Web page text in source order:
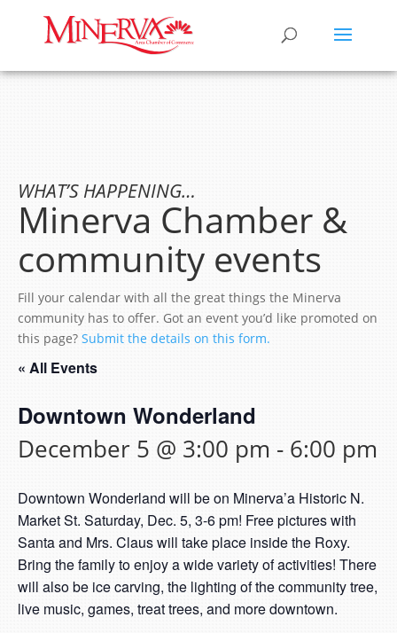
WHAT’S HAPPENING…
Minerva Chamber &
community events
Fill your calendar with all the great things the Minerva
community has to offer. Got an event you’d like promoted on
this page? Submit the details on this form.
« All Events
Downtown Wonderland
December 5 @ 3:00 pm - 6:00 pm
Downtown Wonderland will be on Minerva’a Historic N.
Market St. Saturday, Dec. 5, 3-6 pm! Free pictures with
Santa and Mrs. Claus will take place inside the Roxy.
Bring the family to enjoy a wide variety of activities! There
will also be ice carving, the lighting of the community tree,
live music, games, treat trees, and more downtown.